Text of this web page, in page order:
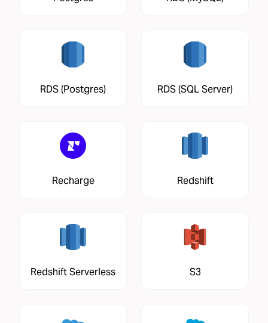
RDS (Postgres) RDS (SQL Server)
Recharge Redshift
Redshift Serverless S3